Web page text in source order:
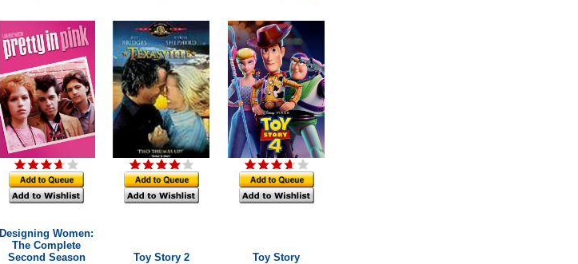
Designing Women:
The Complete
Second Season
Toy Story 2 Toy Story